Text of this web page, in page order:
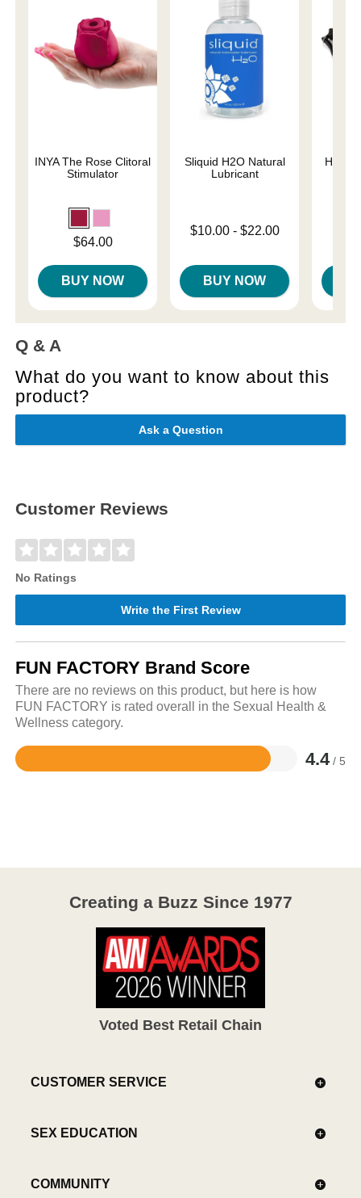
INYA The Rose Clitoral
Stimulator
$64.00
BUY NOW
Sliquid H2O Natural
Lubricant
Lowest price is
$10.00- $22.00
BUY NOW
Her
Q & A
What do you want to know about this
product?
Ask a Question
Customer Reviews
No Ratings
Write the First Review
FUN FACTORY Brand Score
There are no reviews on this product, but here is how
FUN FACTORY is rated overall in the Sexual Health &
Wellness category.
4.4 / 5
Rated
Creating a Buzz Since 1977
Voted Best Retail Chain
CUSTOMER SERVICE
SEX EDUCATION
COMMUNITY